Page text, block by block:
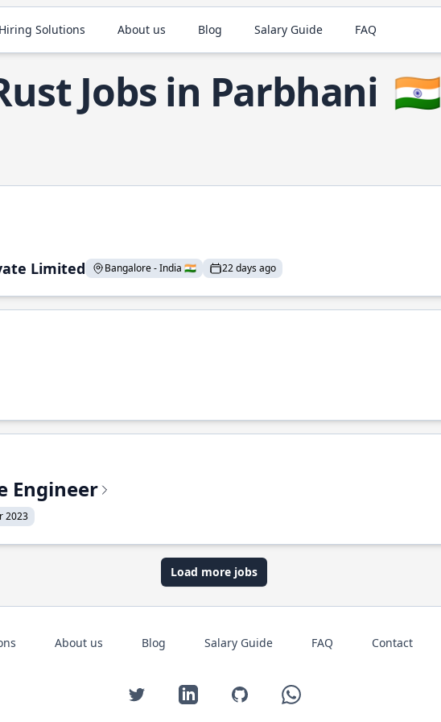
Hiring Solutions About us Blog Salary Guide FAQ
Jobs in Parbhani 🇮🇳
Limited Bangalore - India 🇮🇳 22 days ago
Engineer
2023
Load more jobs
About us Blog Salary Guide FAQ Contact
Twitter LinkedIn GitHub WhatsApp